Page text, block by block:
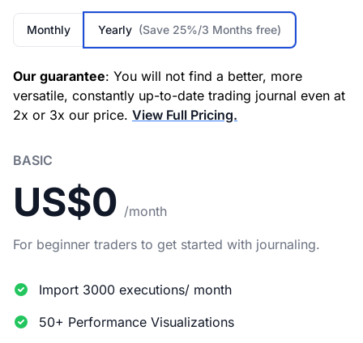
Monthly Yearly (Save 25%/3 Months free)
Our guarantee: You will not find a better, more
versatile, constantly up-to-date trading journal even at
2x or 3x our price. View Full Pricing.
BASIC
US$0 /month
For beginner traders to get started with journaling.
Import 3000 executions/ month
50+ Performance Visualizations